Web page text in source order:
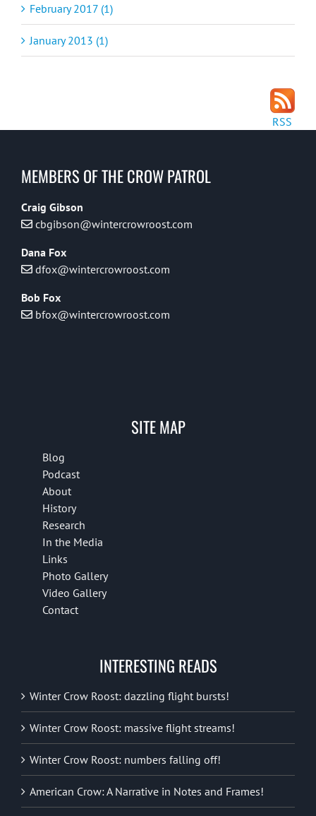
February 2017 (1)
January 2013 (1)
RSS
MEMBERS OF THE CROW PATROL
Craig Gibson
cbgibson@wintercrowroost.com
Dana Fox
dfox@wintercrowroost.com
Bob Fox
bfox@wintercrowroost.com
SITE MAP
Blog
Podcast
About
History
Research
In the Media
Links
Photo Gallery
Video Gallery
Contact
INTERESTING READS
Winter Crow Roost: dazzling flight bursts!
Winter Crow Roost: massive flight streams!
Winter Crow Roost: numbers falling off!
American Crow: A Narrative in Notes and Frames!